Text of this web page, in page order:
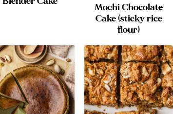
Mochi Chocolate
Cake (sticky rice
flour)